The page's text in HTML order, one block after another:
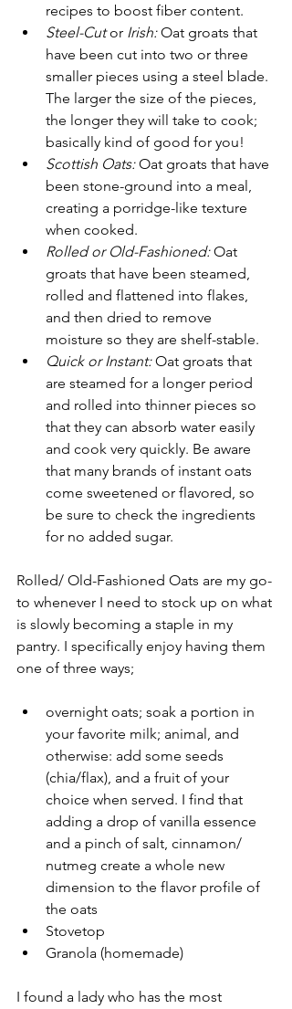
recipes to boost fiber content.
Steel-Cut or Irish: Oat groats that
have been cut into two or three
smaller pieces using a steel blade.
The larger the size of the pieces,
the longer they will take to cook;
basically kind of good for you!
Scottish Oats: Oat groats that have
been stone-ground into a meal,
creating a porridge-like texture
when cooked.
Rolled or Old-Fashioned: Oat
groats that have been steamed,
rolled and flattened into flakes,
and then dried to remove
moisture so they are shelf-stable.
Quick or Instant: Oat groats that
are steamed for a longer period
and rolled into thinner pieces so
that they can absorb water easily
and cook very quickly. Be aware
that many brands of instant oats
come sweetened or flavored, so
be sure to check the ingredients
for no added sugar.
Rolled/ Old-Fashioned Oats are my go-
to whenever I need to stock up on what
is slowly becoming a staple in my
pantry. I specifically enjoy having them
one of three ways;
overnight oats; soak a portion in
your favorite milk; animal, and
otherwise: add some seeds
(chia/flax), and a fruit of your
choice when served. I find that
adding a drop of vanilla essence
and a pinch of salt, cinnamon/
nutmeg create a whole new
dimension to the flavor profile of
the oats
Stovetop
Granola (homemade)
I found a lady who has the most